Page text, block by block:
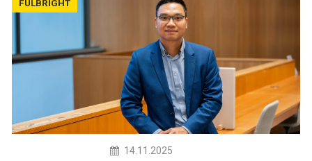
FULBRIGHT
14.11.2025